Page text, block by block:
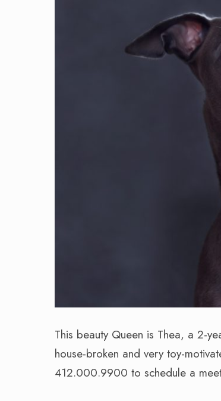
This beauty Queen is Thea, a 2-
house-broken and very toy-
412.000.9900 to schedule a